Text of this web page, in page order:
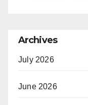
Archives
July 2026
June 2026